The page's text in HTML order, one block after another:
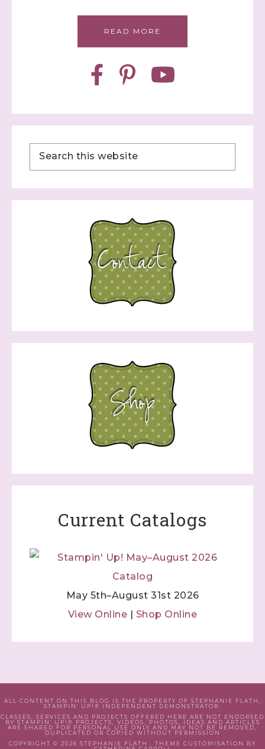
READ MORE
Current Catalogs
May 5th–August 31st 2026
View Online | Shop Online
ALL CONTENT ON THIS BLOG IS THE PROPERTY OF STEPHANIE FLATH,
STAMPIN' UP!® INDEPENDENT DEMONSTRATOR.
CLASSES, SERVICES AND PROJECTS OFFERED HERE ARE NOT ENDORSED
BY STAMPIN' UP!® PROJECTS, VIDEOS, PHOTOS, IDEAS AND ARTICLES
ARE SHARED FOR PERSONAL USE ONLY AND MAY NOT BE REMOVED,
DUPLICATED OR COPIED WITHOUT PERMISSION
COPYRIGHT © 2026 STEPHANIE FLATH · THEME CUSTOMISATION BY